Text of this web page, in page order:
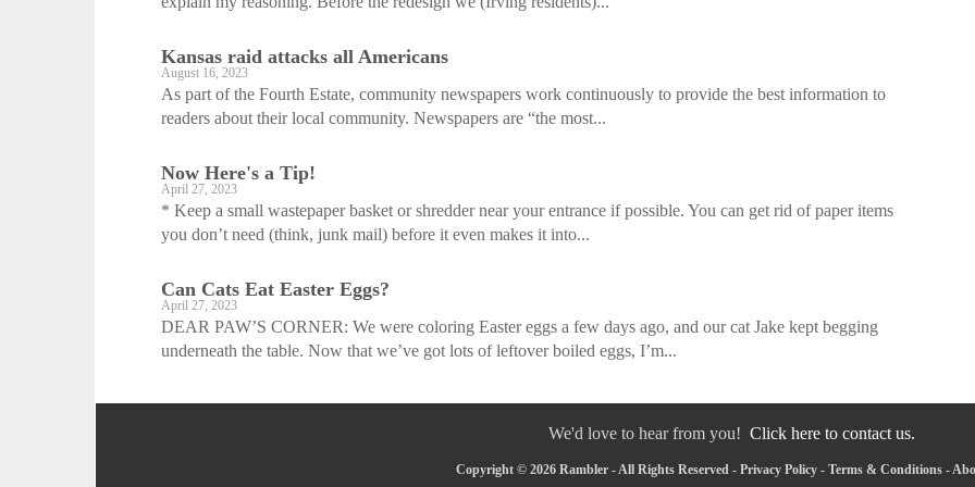
Kansas raid attacks all Americans
August 16, 2023
As part of the Fourth Estate, community newspapers work continuously to provide the best information to
readers about their local community. Newspapers are “the most...
Now Here's a Tip!
April 27, 2023
* Keep a small wastepaper basket or shredder near your entrance if possible. You can get rid of paper items
you don’t need (think, junk mail) before it even makes it into...
Can Cats Eat Easter Eggs?
April 27, 2023
DEAR PAW’S CORNER: We were coloring Easter eggs a few days ago, and our cat Jake kept begging
underneath the table. Now that we’ve got lots of leftover boiled eggs, I’m...
We'd love to hear from you! Click here to contact us.
Copyright © 2026 Rambler - All Rights Reserved - Privacy Policy - Terms & Conditions -